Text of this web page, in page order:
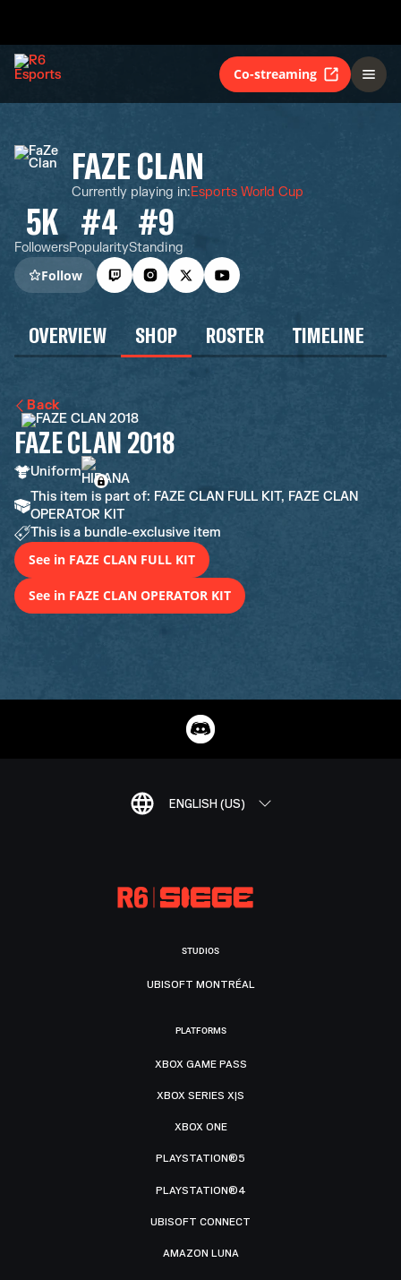
Co-streaming
FAZE CLAN
Currently playing in:Esports World Cup
5K
Followers
#4
Popularity
#9
Standing
Follow
OVERVIEW SHOP ROSTER TIMELINE
Back
FAZE CLAN 2018
Uniform
This item is part of: FAZE CLAN FULL KIT, FAZE CLAN
OPERATOR KIT
This is a bundle-exclusive item
See in FAZE CLAN FULL KIT
See in FAZE CLAN OPERATOR KIT
ENGLISH (US)
STUDIOS
UBISOFT MONTRÉAL
PLATFORMS
XBOX GAME PASS
XBOX SERIES X|S
XBOX ONE
PLAYSTATION®5
PLAYSTATION®4
UBISOFT CONNECT
AMAZON LUNA